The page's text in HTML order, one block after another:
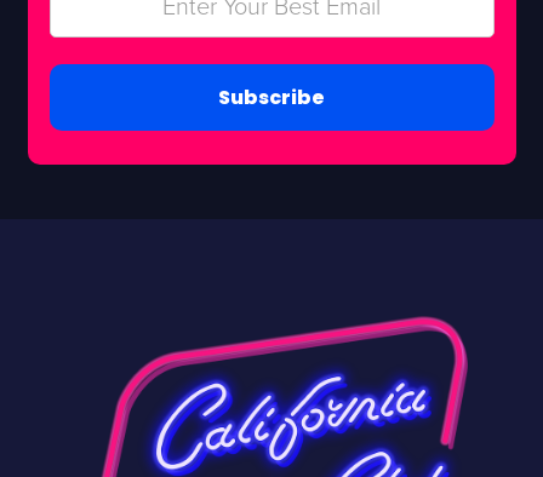
Subscribe